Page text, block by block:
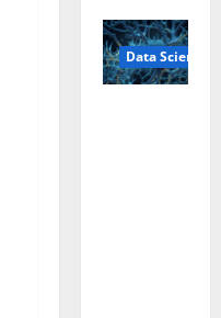
Pills
That
“Talk”
From
the
Data Science